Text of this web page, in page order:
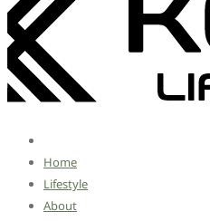
Home
Lifestyle
About